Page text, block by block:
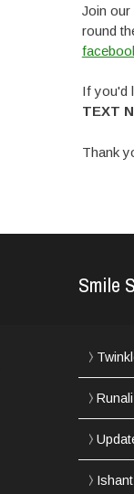
Join our
round
If you'd
TEXT
Thank
Smile
Ishant